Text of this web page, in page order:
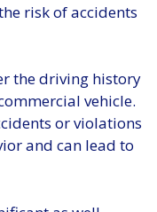
risk of accidents
the driving history
vehicle.
or violations
and can lead to